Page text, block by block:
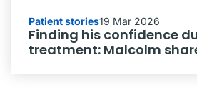
Patient stories19 Mar 2026
Finding his confidence
treatment: Malcolm